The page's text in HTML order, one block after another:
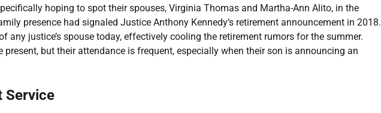
hoping to spot their spouses, Virginia Thomas and Martha-Ann Alito, in the
presence had signaled Justice Anthony Kennedy’s retirement announcement in 2018.
any justice’s spouse today, effectively cooling the retirement rumors for the summer.
present, but their attendance is frequent, especially when their son is announcing an
Service